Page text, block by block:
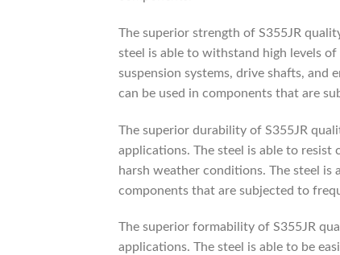
The superior strength of S355JR
steel is able to withstand high levels
suspension systems, drive shafts, and
can be used in components that are
The superior durability of S355JR
applications. The steel is able to resist
harsh weather conditions. The steel is
components that are subjected to
The superior formability of S355JR
applications. The steel is able to be